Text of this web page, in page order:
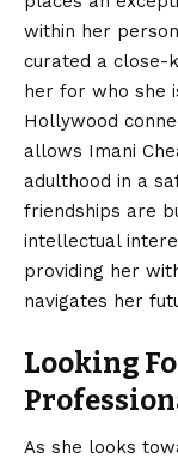
within her
curated a close-
her for who she
Hollywood
allows Imani
adulthood in a
friendships are
intellectual
providing her
navigates her
Looking
As she looks